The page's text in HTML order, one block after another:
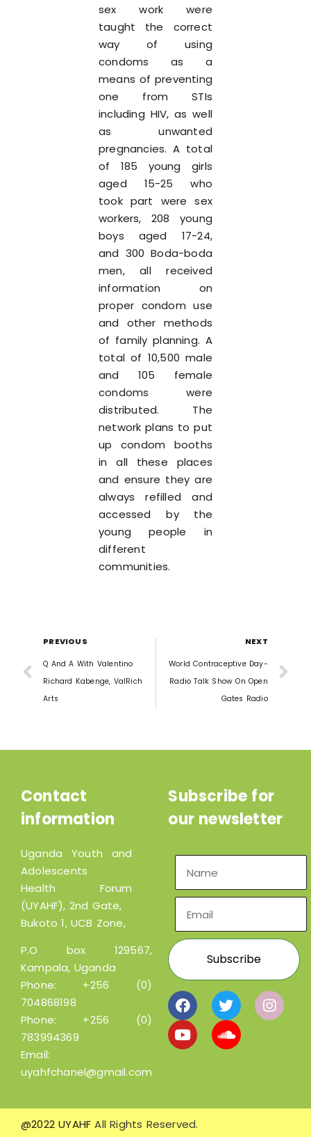
sex work were
taught the correct
way of using
condoms as a
means of preventing
one from STIs
including HIV, as well
as unwanted
pregnancies. A total
of 185 young girls
aged 15-25 who
took part were sex
workers, 208 young
boys aged 17-24,
and 300 Boda-boda
men, all received
information on
proper condom use
and other methods
of family planning. A
total of 10,500 male
and 105 female
condoms were
distributed. The
network plans to put
up condom booths
in all these places
and ensure they are
always refilled and
accessed by the
young people in
different
communities.
PREVIOUS
Q And A With Valentino
Richard Kabenge, ValRich
Arts
NEXT
World Contraceptive Day-
Radio Talk Show On Open
Gates Radio
Contact
information
Uganda Youth and
Adolescents
Health Forum
(UYAHF), 2nd Gate,
Bukoto 1, UCB Zone,
P.O box 129567,
Kampala, Uganda
Phone: +256 (0)
704868198
Phone: +256 (0)
783994369
Email:
uyahfchanel@gmail.com
Subscribe for
our newsletter
@2022 UYAHFAll Rights Reserved.